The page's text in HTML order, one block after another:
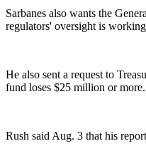
Sarbanes also wants the
regulators' oversight is
He also sent a request to
fund loses $25 million or
Rush said Aug. 3 that his